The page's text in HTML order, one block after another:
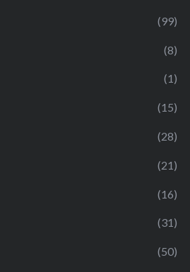
(99)
(8)
(1)
(15)
(28)
(21)
(16)
(31)
(50)